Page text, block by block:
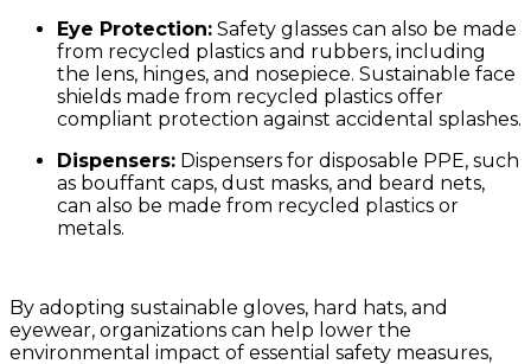
Eye Protection: Safety glasses can also be made
from recycled plastics and rubbers, including
the lens, hinges, and nosepiece. Sustainable face
shields made from recycled plastics offer
compliant protection against accidental splashes.
Dispensers: Dispensers for disposable PPE, such
as bouffant caps, dust masks, and beard nets,
can also be made from recycled plastics or
metals.
By adopting sustainable gloves, hard hats, and
eyewear, organizations can help lower the
environmental impact of essential safety measures,